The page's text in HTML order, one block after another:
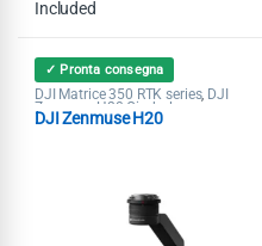
Included
✓ Pronta consegna
DJI Matrice 350 RTK series, DJI
Zenmuse H20 Gimbal
DJI Zenmuse H20